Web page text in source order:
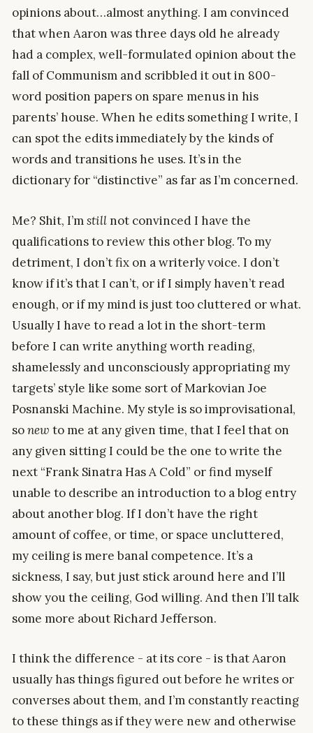
opinions about…almost anything. I am convinced
that when Aaron was three days old he already
had a complex, well-formulated opinion about the
fall of Communism and scribbled it out in 800-
word position papers on spare menus in his
parents’ house. When he edits something I write, I
can spot the edits immediately by the kinds of
words and transitions he uses. It’s in the
dictionary for “distinctive” as far as I’m concerned.
Me? Shit, I’mstillnot convinced I have the
qualifications to review this other blog. To my
detriment, I don’t fix on a writerly voice. I don’t
know if it’s that I can’t, or if I simply haven’t read
enough, or if my mind is just too cluttered or what.
Usually I have to read a lot in the short-term
before I can write anything worth reading,
shamelessly and unconsciously appropriating my
targets’ style like some sort of Markovian Joe
Posnanski Machine. My style is so improvisational,
sonew to me at any given time, that I feel that on
any given sitting I could be the one to write the
next “Frank Sinatra Has A Cold” or find myself
unable to describe an introduction to a blog entry
about another blog. If I don’t have the right
amount of coffee, or time, or space uncluttered,
my ceiling is mere banal competence. It’s a
sickness, I say, but just stick around here and I’ll
show you the ceiling, God willing. And then I’ll talk
some more about Richard Jefferson.
I think the difference - at its core - is that Aaron
usually has things figured out before he writes or
converses about them, and I’m constantly reacting
to these things as if they were new and otherwise